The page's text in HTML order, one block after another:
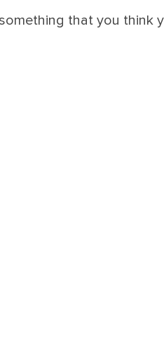
that you think